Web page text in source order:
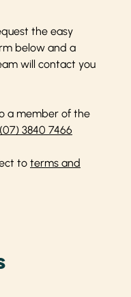
the easy
below and a
will contact you
a member of the
(07) 3840 7466
to terms and